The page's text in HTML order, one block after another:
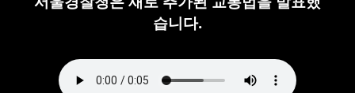
습니다.